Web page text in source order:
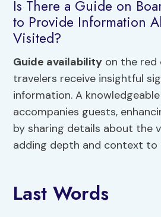
Is There a Guide on
to Provide Information
Visited?
Guide availability on the red
travelers receive insightful
information. A
accompanies guests,
by sharing details about the
adding depth and context to
Last Words